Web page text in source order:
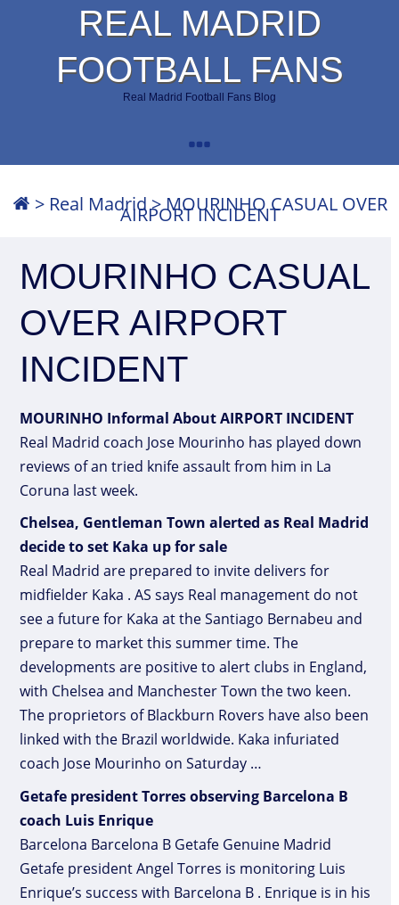
REAL MADRID
FOOTBALL FANS
Real Madrid Football Fans Blog
> Real Madrid>MOURINHO CASUAL OVER
AIRPORT INCIDENT
MOURINHO CASUAL
OVER AIRPORT
INCIDENT
MOURINHO Informal About AIRPORT INCIDENT
Real Madrid coach Jose Mourinho has played down
reviews of an tried knife assault from him in La
Coruna last week.
Chelsea, Gentleman Town alerted as Real Madrid
decide to set Kaka up for sale
Real Madrid are prepared to invite delivers for
midfielder Kaka . AS says Real management do not
see a future for Kaka at the Santiago Bernabeu and
prepare to market this summer time. The
developments are positive to alert clubs in England,
with Chelsea and Manchester Town the two keen.
The proprietors of Blackburn Rovers have also been
linked with the Brazil worldwide. Kaka infuriated
coach Jose Mourinho on Saturday …
Getafe president Torres observing Barcelona B
coach Luis Enrique
Barcelona Barcelona B Getafe Genuine Madrid
Getafe president Angel Torres is monitoring Luis
Enrique’s success with Barcelona B . Enrique is in his